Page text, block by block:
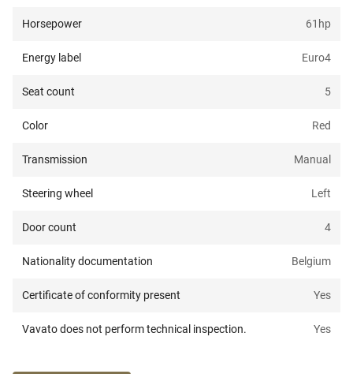
Horsepower 61 hp
Energy label Euro4
Seat count 5
Color Red
Transmission Manual
Steering wheel Left
Door count 4
Nationality documentation Belgium
Certificate of conformity present Yes
Vavato does not perform technical inspection. Yes